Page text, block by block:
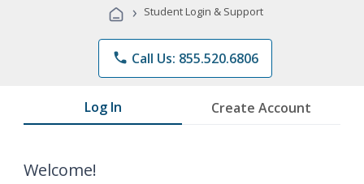
Programs
› Student Login & Support
phone Call Us: 855.520.6806
Log In Create Account
Welcome!